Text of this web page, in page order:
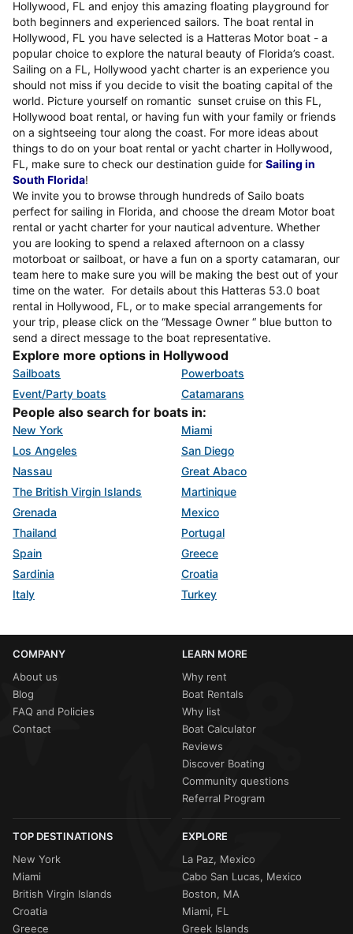
Hollywood, FL and enjoy this amazing floating playground for
both beginners and experienced sailors. The boat rental in
Hollywood, FL you have selected is a Hatteras Motor boat - a
popular choice to explore the natural beauty of Florida’s coast.
Sailing on a FL, Hollywood yacht charter is an experience you
should not miss if you decide to visit the boating capital of the
world. Picture yourself on romantic sunset cruise on this FL,
Hollywood boat rental, or having fun with your family or friends
on a sightseeing tour along the coast. For more ideas about
things to do on your boat rental or yacht charter in Hollywood,
FL, make sure to check our destination guide for Sailing in
South Florida!
We invite you to browse through hundreds of Sailo boats
perfect for sailing in Florida, and choose the dream Motor boat
rental or yacht charter for your nautical adventure. Whether
you are looking to spend a relaxed afternoon on a classy
motorboat or sailboat, or have a fun on a sporty catamaran, our
team here to make sure you will be making the best out of your
time on the water. For details about this Hatteras 53.0 boat
rental in Hollywood, FL, or to make special arrangements for
your trip, please click on the “Message Owner “ blue button to
send a direct message to the boat representative.
Explore more options in Hollywood
Sailboats
Powerboats
Event/Party boats
Catamarans
People also search for boats in:
New York
Miami
Los Angeles
San Diego
Nassau
Great Abaco
The British Virgin Islands
Martinique
Grenada
Mexico
Thailand
Portugal
Spain
Greece
Sardinia
Croatia
Italy
Turkey
COMPANY
About us
Blog
FAQ and Policies
Contact
LEARN MORE
Why rent
Boat Rentals
Why list
Boat Calculator
Reviews
Discover Boating
Community questions
Referral Program
TOP DESTINATIONS
New York
Miami
British Virgin Islands
Croatia
Greece
EXPLORE
La Paz, Mexico
Cabo San Lucas, Mexico
Boston, MA
Miami, FL
Greek Islands